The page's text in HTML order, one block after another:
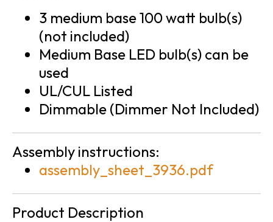
3 medium base 100 watt bulb(s)
(not included)
Medium Base LED bulb(s) can be
used
UL/CUL Listed
Dimmable (Dimmer Not Included)
Assembly instructions:
assembly_sheet_3936.pdf
Product Description